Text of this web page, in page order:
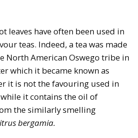
leaves have often been used in
teas. Indeed, a tea was made
North American Oswego tribe in
which it became known as
it is not the favouring used in
it contains the oil of
the similarly smelling
bergamia.